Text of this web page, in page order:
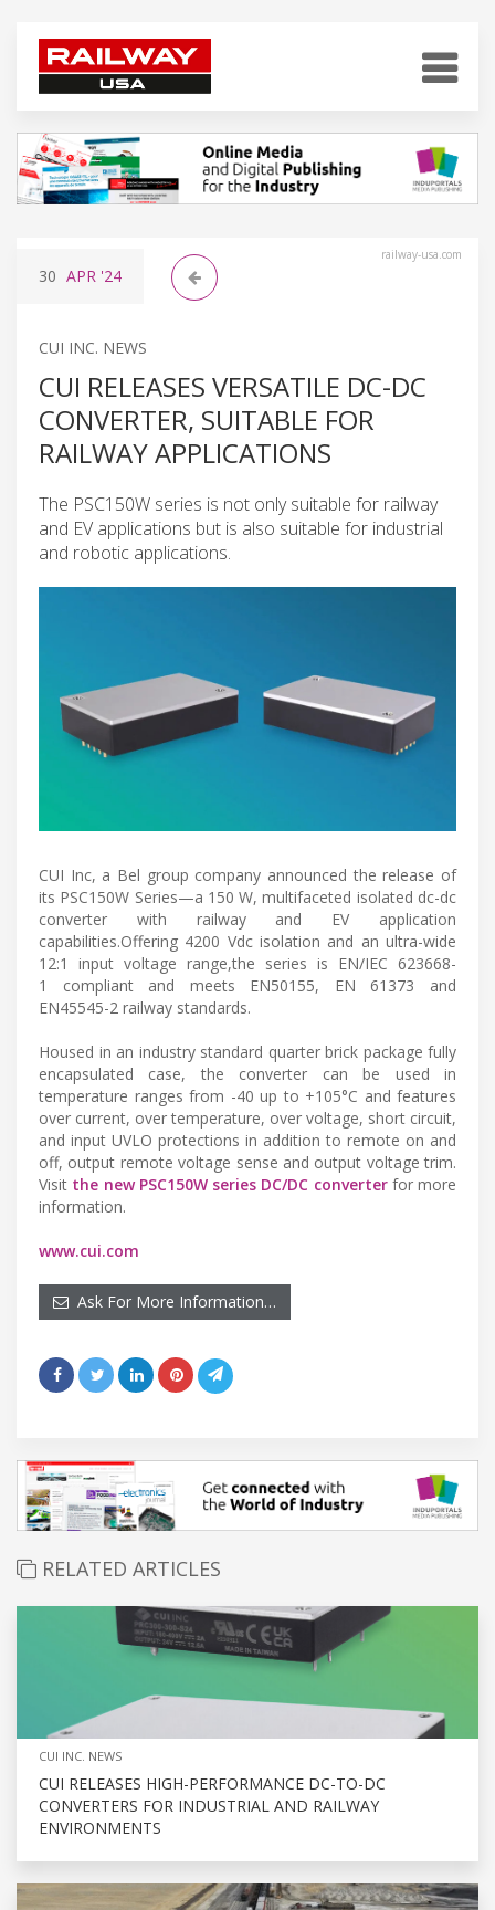
railway-usa.com
30 APR '24
CUI INC. NEWS
CUI RELEASES VERSATILE DC-DC
CONVERTER, SUITABLE FOR
RAILWAY APPLICATIONS
The PSC150W series is not only suitable for railway
and EV applications but is also suitable for industrial
and robotic applications.
CUI Inc, a Bel group company announced the release of
its PSC150W Series—a 150 W, multifaceted isolated dc-dc
converter with railway and EV application
capabilities.Offering 4200 Vdc isolation and an ultra-wide
12:1 input voltage range,the series is EN/IEC 623668-
1 compliant and meets EN50155, EN 61373 and
EN45545-2 railway standards.
Housed in an industry standard quarter brick package fully
encapsulated case, the converter can be used in
temperature ranges from -40 up to +105°C and features
over current, over temperature, over voltage, short circuit,
and input UVLO protections in addition to remote on and
off, output remote voltage sense and output voltage trim.
Visit the new PSC150W series DC/DC converterfor more
information.
www.cui.com
Ask For More Information…
RELATED ARTICLES
CUI INC. NEWS
CUI RELEASES HIGH-PERFORMANCE DC-TO-DC
CONVERTERS FOR INDUSTRIAL AND RAILWAY
ENVIRONMENTS